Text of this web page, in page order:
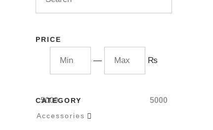
PRICE
— ₨
5000 5000
CATEGORY
Accessories 